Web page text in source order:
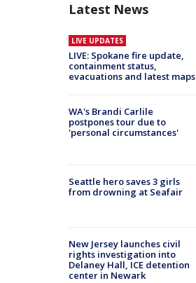
Latest News
LIVE UPDATES
LIVE: Spokane fire update,
containment status,
evacuations and latest maps
WA's Brandi Carlile
postpones tour due to
'personal circumstances'
Seattle hero saves 3 girls
from drowning at Seafair
New Jersey launches civil
rights investigation into
Delaney Hall, ICE detention
center in Newark